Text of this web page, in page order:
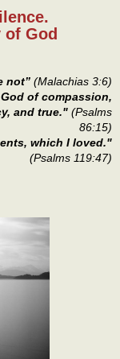
God
not” (Malachias 3:6)
of compassion,
and true." (Psalms
86:15)
which I loved."
(Psalms 119:47)